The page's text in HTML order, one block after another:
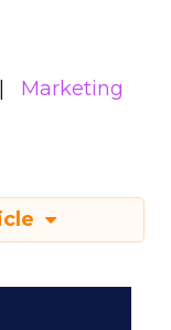
Marketing